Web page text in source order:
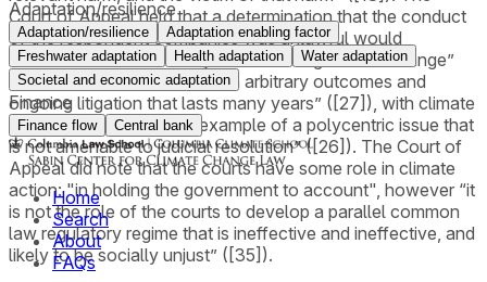
Court of Appeal held that a determination that the conduct
of the respondent companies was unlawful would
introduce an "ad hoc way of addressing climate change”
and that it “is likely to result in arbitrary outcomes and
ongoing litigation that lasts many years” ([27]), with climate
change being a “striking example of a polycentric issue that
is not amenable to judicial resolution” ([26]). The Court of
Appeal did note that the courts have some role in climate
action: "in holding the government to account", however “it
is not the role of the courts to develop a parallel common
law regulatory regime that is ineffective and ineffective, and
likely to be socially unjust” ([35]).
Adaptation/resilience
Adaptation/resilience
Adaptation enabling factor
Freshwater adaptation
Health adaptation
Water adaptation
Societal and economic adaptation
Finance
Finance flow Central bank
Home
Search
About
FAQs